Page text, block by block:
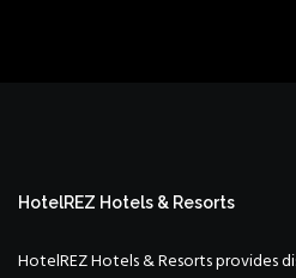
HotelREZ Hotels & Resorts
HotelREZ Hotels & Resorts provides